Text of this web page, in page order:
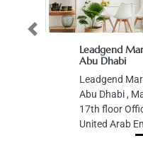
Leadgend
Abu Dhabi
Leadgend
Abu Dhabi ,
17th floor
United Arab
Previous